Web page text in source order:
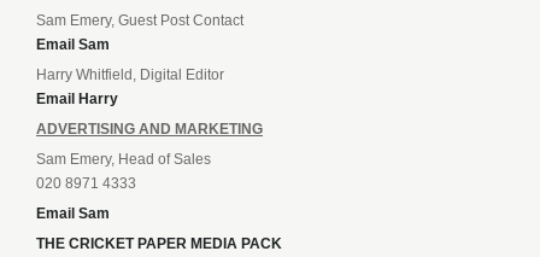
Sam Emery, Guest Post Contact
Email Sam
Harry Whitfield, Digital Editor
Email Harry
ADVERTISING AND MARKETING
Sam Emery, Head of Sales
020 8971 4333
Email Sam
THE CRICKET PAPER MEDIA PACK